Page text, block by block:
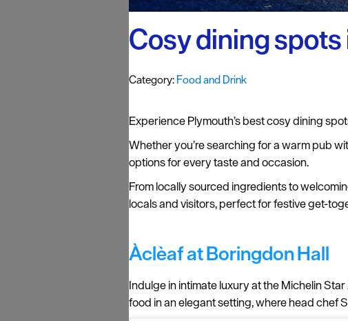
Cosy dining
Category: Food and Drink
Experience Plymouth’s best cosy dining
Whether you’re searching for a warm pub
options for every taste and occasion.
From locally sourced ingredients to
locals and visitors, perfect for festive get-
Àclèaf at Boringdon Hall
Indulge in intimate luxury at the Michelin Star
food in an elegant setting, where head